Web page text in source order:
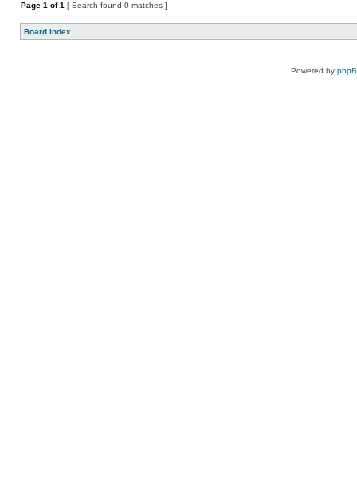
Page 1 of1 [ Search found 0 matches ]
Board index
Powered by